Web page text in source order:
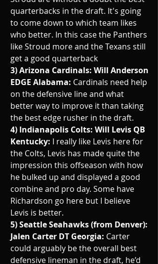
quarterbacks in the draft. It's going
to come down to which team likes
who better. In this case the Panthers
like Stroud more and the Texans still
get a good quarterback
3) Arizona Cardinals: Will Anderson
EDGE Alabama: Cardinals need help
on the defensive line and what
better way to improve it than taking
the best edge rusher in the draft.
4) Indianapolis Colts: Will Levis QB
Kentucky: I really like Levis here for
the Colts, Levis has made quite the
impression this offseason with how
he bulked up and displayed a good
combine and pro day. Some have
Richardson go here but I believe
Levis is better.
5) Seattle Seahawks (from Denver):
Jalen Carter DT Georgia: Carter
could arguably be the overall best
defensive lineman in the draft, he’d